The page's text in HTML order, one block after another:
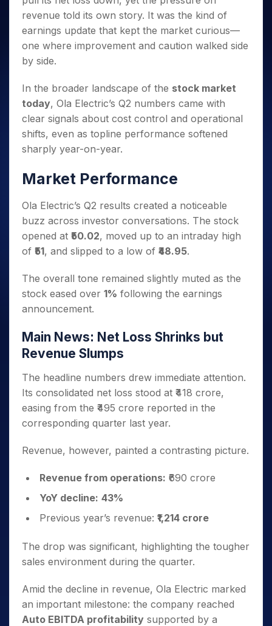
Small
Caps for
3 Months
Stocks to
Buy for 6
Months
Bluechips
to Buy
for a
Year
Mid-
Small
a Year
Stocks
for Long
Term
Trade
Intraday
for 5
for a
Year
Stocks
Stocks for Long Term
ETF
Tactical ETF Bets
Stocks to Trade for 5 Days
Index Futures to Trade Intraday
Options
Index Options to Buy Today
Stock Options to Buy for 5 Days
Index Options to Buy for 5 Days
Trading View Charting
MTF
StockPlus
StockSIP
Trade API
Indices
Sectors
Samco Stock Rating
Income Tax Calculator
Brokerage Calculator
SWP Calculator
Compound Interest Calculator
PPF Calculator
Explore More Calculators
Fund Transfer
DP Information
Download & Resources
Change Request Form
Samshots
Stock Market Basics
Glossary
Open IPO's
Upcoming IPO's
Listed IPO's
About Us
About Samco
Samco in Media
Media Kit
Careers
Contact Us
Partners
Partners
Benefits
Register Now
Open Demat Account Login
revenue told its own story. It was the kind of
earnings update that kept the market curious—
one where improvement and caution walked side
by side.
In the broader landscape of the stock market
today, Ola Electric’s Q2 numbers came with
clear signals about cost control and operational
shifts, even as topline performance softened
sharply year-on-year.
Market Performance
Ola Electric’s Q2 results created a noticeable
buzz across investor conversations. The stock
opened at ₹50.02, moved up to an intraday high
of ₹51, and slipped to a low of ₹48.95.
The overall tone remained slightly muted as the
stock eased over 1% following the earnings
announcement.
Main News: Net Loss Shrinks but
Revenue Slumps
The headline numbers drew immediate attention.
Its consolidated net loss stood at ₹418 crore,
easing from the ₹495 crore reported in the
corresponding quarter last year.
Revenue, however, painted a contrasting picture.
Revenue from operations: ₹690 crore
YoY decline: 43%
Previous year’s revenue: ₹1,214 crore
The drop was significant, highlighting the tougher
sales environment during the quarter.
Amid the decline in revenue, Ola Electric marked
an important milestone: the company reached
Auto EBITDA profitability supported by a